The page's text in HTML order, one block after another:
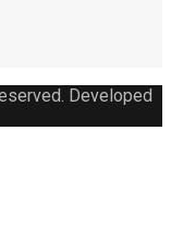
Developed